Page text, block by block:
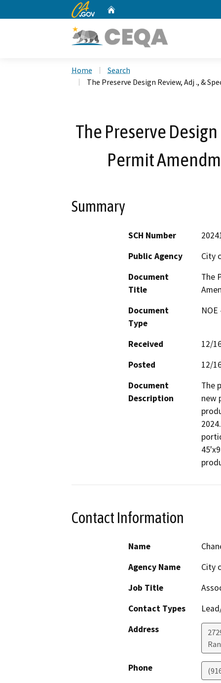
CA.gov
Home
Search
The Preserve Design Review, Adj ., &
The Preserve
Permit
Summary
SCH Number
Public Agency
City
Document
Title
The
Document
Type
Received
12/
Posted
12/
Document
Description
The
new
Contact Information
Name
Agency Name
City
Job Title
Contact Types
Address
Phone